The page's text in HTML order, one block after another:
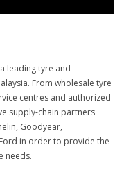
leading tyre and
From wholesale tyre
centres and authorized
supply-chain partners
Goodyear,
in order to provide the
needs.